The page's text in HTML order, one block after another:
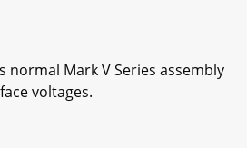
normal Mark V Series assembly
voltages.